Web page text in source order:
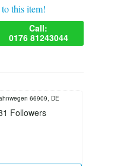
this item!
Call:
0176 81243044
66909, DE
Followers